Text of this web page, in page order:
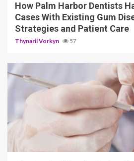
How Palm Harbor Dentists
Cases With Existing Gum
Strategies and Patient Care
Thynaril Vorkyn 57
14 min read